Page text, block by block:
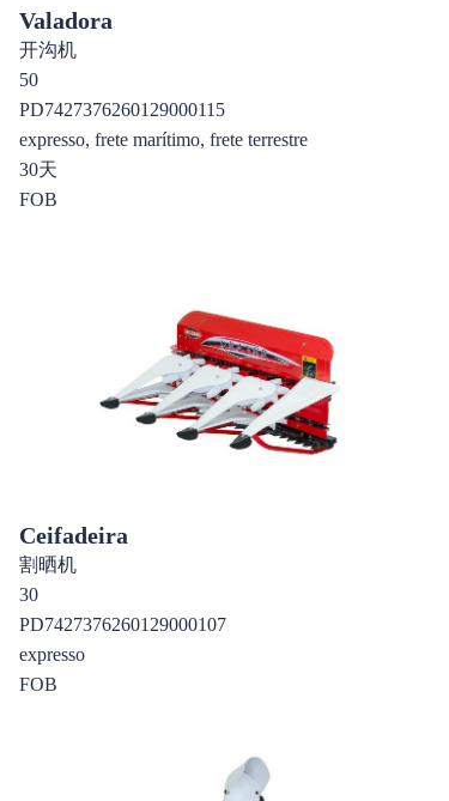
Valadora
开沟机
50
PD7427376260129000115
expresso, frete marítimo, frete terrestre
30天
FOB
Ceifadeira
割晒机
30
PD7427376260129000107
expresso
FOB